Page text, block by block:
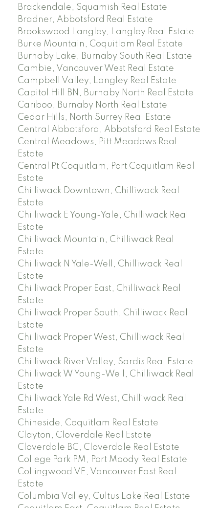
Brackendale, Squamish Real Estate
Bradner, Abbotsford Real Estate
Brookswood Langley, Langley Real Estate
Burke Mountain, Coquitlam Real Estate
Burnaby Lake, Burnaby South Real Estate
Cambie, Vancouver West Real Estate
Campbell Valley, Langley Real Estate
Capitol Hill BN, Burnaby North Real Estate
Cariboo, Burnaby North Real Estate
Cedar Hills, North Surrey Real Estate
Central Abbotsford, Abbotsford Real Estate
Central Meadows, Pitt Meadows Real
Estate
Central Pt Coquitlam, Port Coquitlam Real
Estate
Chilliwack Downtown, Chilliwack Real
Estate
Chilliwack E Young-Yale, Chilliwack Real
Estate
Chilliwack Mountain, Chilliwack Real
Estate
Chilliwack N Yale-Well, Chilliwack Real
Estate
Chilliwack Proper East, Chilliwack Real
Estate
Chilliwack Proper South, Chilliwack Real
Estate
Chilliwack Proper West, Chilliwack Real
Estate
Chilliwack River Valley, Sardis Real Estate
Chilliwack W Young-Well, Chilliwack Real
Estate
Chilliwack Yale Rd West, Chilliwack Real
Estate
Chineside, Coquitlam Real Estate
Clayton, Cloverdale Real Estate
Cloverdale BC, Cloverdale Real Estate
College Park PM, Port Moody Real Estate
Collingwood VE, Vancouver East Real
Estate
Columbia Valley, Cultus Lake Real Estate